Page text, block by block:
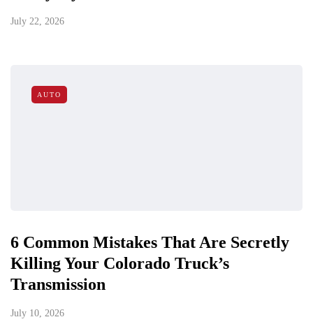
July 22, 2026
AUTO
6 Common Mistakes That Are Secretly
Killing Your Colorado Truck’s
Transmission
July 10, 2026